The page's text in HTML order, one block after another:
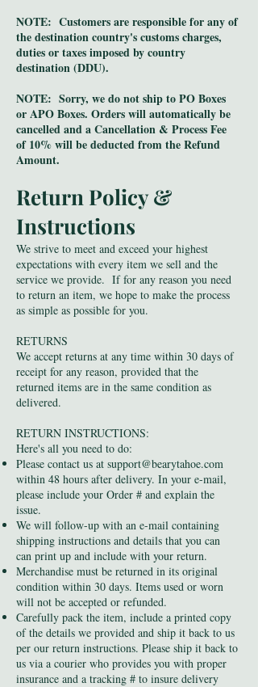
NOTE: Customers are responsible for any of
the destination country's customs charges,
duties or taxes imposed by country
destination (DDU).
NOTE: Sorry, we do not ship to PO Boxes
or APO Boxes. Orders will automatically be
cancelled and a Cancellation & Process Fee
of 10% will be deducted from the Refund
Amount.
Return Policy &
Instructions
We strive to meet and exceed your highest
expectations with every item we sell and the
service we provide. If for any reason you need
to return an item, we hope to make the process
as simple as possible for you.
RETURNS
We accept returns at any time within 30 days of
receipt for any reason, provided that the
returned items are in the same condition as
delivered.
RETURN INSTRUCTIONS:
Here's all you need to do:
Please contact us at support@bearytahoe.com
within 48 hours after delivery. In your e-mail,
please include your Order # and explain the
issue.
We will follow-up with an e-mail containing
shipping instructions and details that you can
can print up and include with your return.
Merchandise must be returned in its original
condition within 30 days. Items used or worn
will not be accepted or refunded.
Carefully pack the item, include a printed copy
of the details we provided and ship it back to us
per our return instructions. Please ship it back to
us via a courier who provides you with proper
insurance and a tracking # to insure delivery